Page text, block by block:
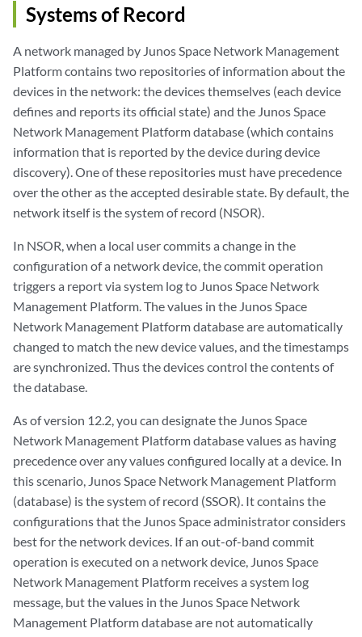
Systems of Record
A network managed by Junos Space Network Management
Platform contains two repositories of information about the
devices in the network: the devices themselves (each device
defines and reports its official state) and the Junos Space
Network Management Platform database (which contains
information that is reported by the device during device
discovery). One of these repositories must have precedence
over the other as the accepted desirable state. By default, the
network itself is the system of record (NSOR).
In NSOR, when a local user commits a change in the
configuration of a network device, the commit operation
triggers a report via system log to Junos Space Network
Management Platform. The values in the Junos Space
Network Management Platform database are automatically
changed to match the new device values, and the timestamps
are synchronized. Thus the devices control the contents of
the database.
As of version 12.2, you can designate the Junos Space
Network Management Platform database values as having
precedence over any values configured locally at a device. In
this scenario, Junos Space Network Management Platform
(database) is the system of record (SSOR). It contains the
configurations that the Junos Space administrator considers
best for the network devices. If an out-of-band commit
operation is executed on a network device, Junos Space
Network Management Platform receives a system log
message, but the values in the Junos Space Network
Management Platform database are not automatically